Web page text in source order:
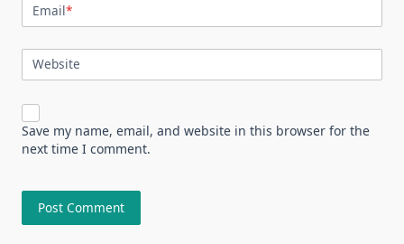
Email*
Website
Save my name, email, and website in this browser for the
next time I comment.